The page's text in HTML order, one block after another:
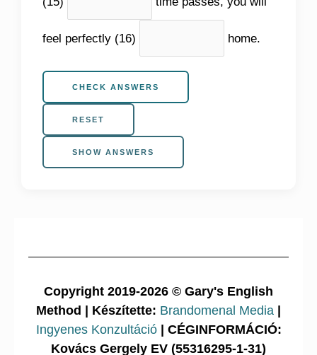
feel perfectly (16) home.
CHECK ANSWERS
RESET
SHOW ANSWERS
Copyright 2019-2026 © Gary's English
Method | Készítette: Brandomenal Media
Ingyenes Konzultáció| CÉGINFORMÁCIÓ:
Kovács Gergely EV (55316295-1-31)